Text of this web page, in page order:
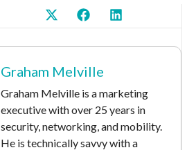
Graham Melville
Graham Melville is a marketing
executive with over 25 years in
security, networking, and mobility.
He is technically savvy with a